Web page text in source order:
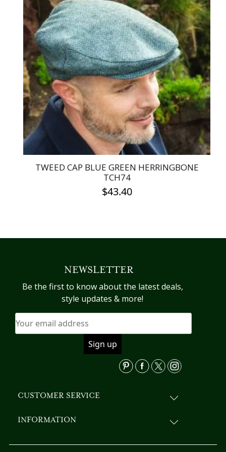
multiple
variants.
The
options
may
be
chosen
on
product
page
TWEED CAP BLUE GREEN HERRINGBONE
TCH74
$43.40
The
options
may
on
the
product
page
NEWSLETTER
Be the first to know about the latest deals,
style updates & more!
CUSTOMER SERVICE
INFORMATION